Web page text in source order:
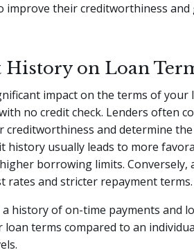
improve their creditworthiness and
on Loan
impact on the terms of your
no credit check. Lenders often
creditworthiness and determine
history usually leads to more
borrowing limits. Conversely,
rates and stricter repayment terms.
history of on-time payments and
terms compared to an